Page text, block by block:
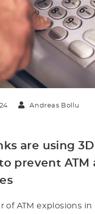
Andreas Bollu
are using
prevent
of ATM explosions in